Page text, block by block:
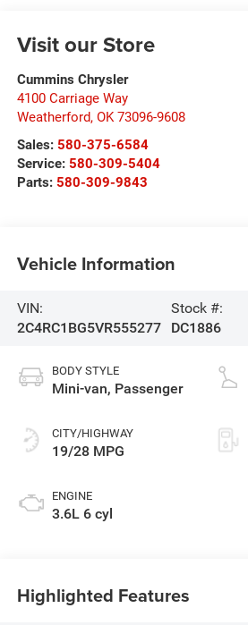
Visit our Store
Cummins Chrysler
4100 Carriage Way
Weatherford, OK 73096-9608
Sales: 580-375-6584
Service: 580-309-5404
Parts: 580-309-9843
Vehicle Information
VIN:
2C4RC1BG5VR555277
Stock #:
DC1886
BODY STYLE
Mini-van, Passenger
CITY/HIGHWAY
19/28 MPG
ENGINE
3.6L 6 cyl
Highlighted Features